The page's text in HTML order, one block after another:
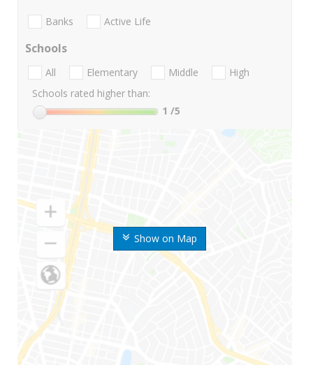
Show on Map
Banks Active Life
Schools
All Elementary Middle
High
Schools rated higher than:
1 /5